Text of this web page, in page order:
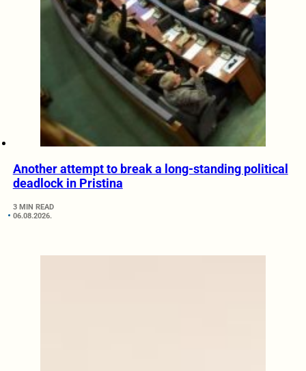
Another attempt to break a long-standing political
deadlock in Pristina
3 MIN READ
06.08.2026.